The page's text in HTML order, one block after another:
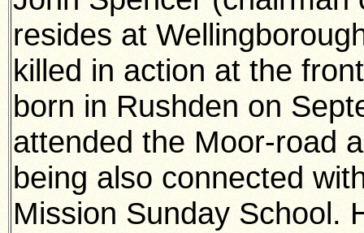
resides at
killed in action at the
born in Rushden on
attended the Moor-road
being also connected
Mission Sunday School.